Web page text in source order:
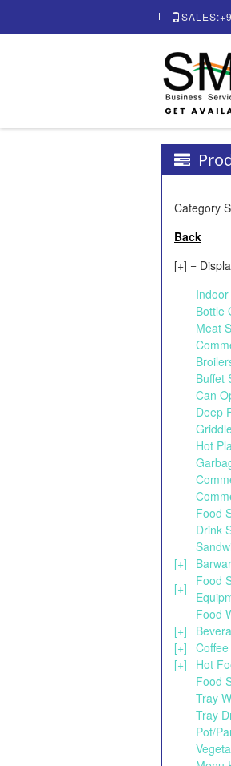
Category
Back
[+] =
Bottle
Meat
Buffet
Can
Deep
Hot
Food
Drink
[+]
[+]
Food
Food
[+]
[+]
[+]
Hot
Food
Tray
Tray
Pot/